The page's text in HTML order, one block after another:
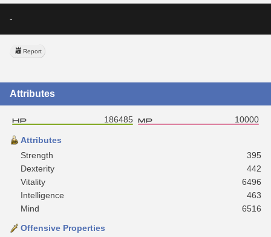
-
Report
Attributes
186485 10000
Attributes
Strength
395
Dexterity
442
Vitality
6496
Intelligence
463
Mind
6516
Offensive Properties